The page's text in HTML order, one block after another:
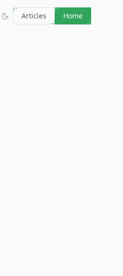
Articles Home